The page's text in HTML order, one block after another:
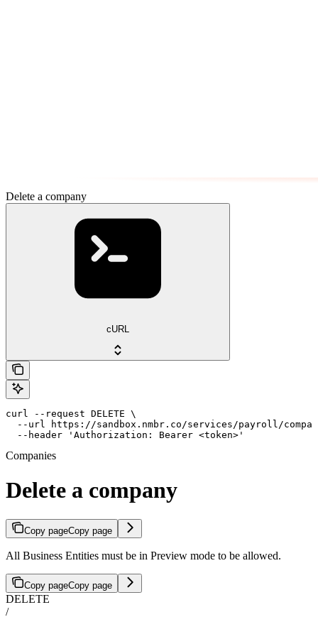
Delete a company
cURL
curl --request DELETE \
--url https://sandbox.nmbr.co/services/payroll/
  --header 'Authorization: Bearer <token>'
Companies
Delete a company
Copy pageCopy page
All Business Entities must be in Preview mode to be allowed.
Copy pageCopy page
DELETE
/